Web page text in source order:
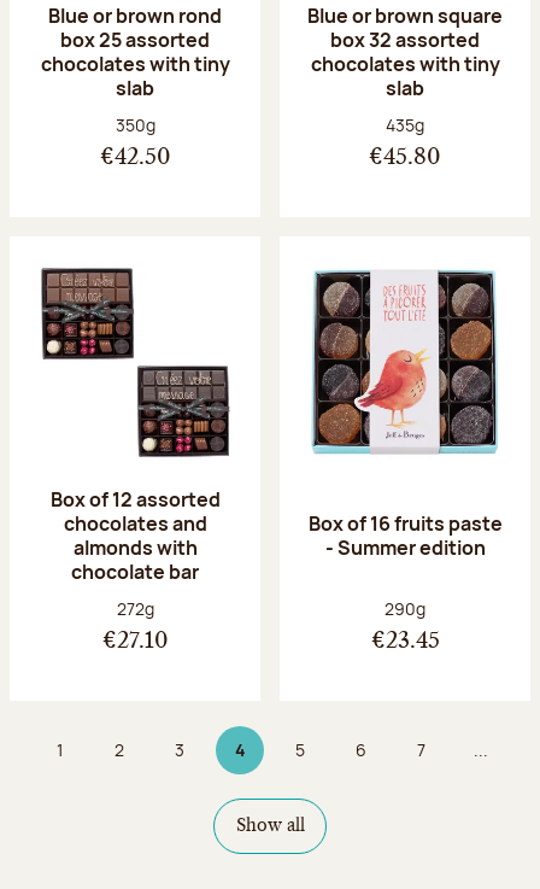
Blue or brown rond
box 25 assorted
chocolates with tiny
slab
Net weight:
350g
€42.50
Blue or brown square
box 32 assorted
chocolates with tiny
slab
Net weight:
435g
€45.80
Box of 12 assorted
chocolates and
almonds with
chocolate bar
Net weight:
272g
€27.10
Box of 16 fruits paste
- Summer edition
Net weight:
290g
€23.45
Page
1 Page
2 Page
3 4Page 4 on 9
Page
5 Page
6 Page
7 ...
Show all